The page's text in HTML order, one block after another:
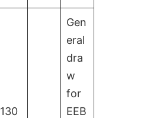
130
Gen
eral
dra
w
for
EEB